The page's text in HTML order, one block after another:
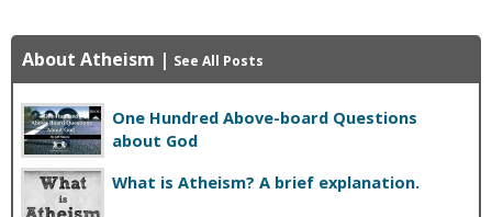
About Atheism | See All Posts
One Hundred Above-board Questions
about God
What is Atheism? A brief explanation.